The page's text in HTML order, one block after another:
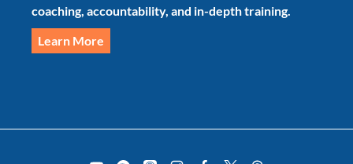
coaching, accountability, and in-depth training.
Learn More